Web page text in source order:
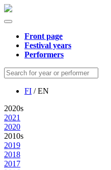
Front page
Festival years
Performers
FI / EN
2020s
2021
2020
2010s
2019
2018
2017